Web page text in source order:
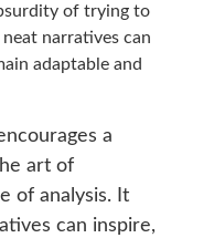
of trying to
narratives can
adaptable and
a
art of
of analysis. It
can inspire,